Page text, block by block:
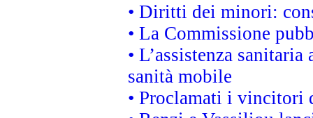
• Diritti dei minori:
• La Commissione
• L’assistenza
sanità mobile
• Proclamati i vincitori